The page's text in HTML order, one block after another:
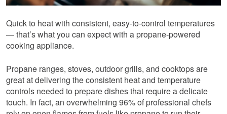
Quick to heat with consistent, easy-to-control temperatures
— that’s what you can expect with a propane-powered
cooking appliance.
Propane ranges, stoves, outdoor grills, and cooktops are
great at delivering the consistent heat and temperature
controls needed to prepare dishes that require a delicate
touch. In fact, an overwhelming 96% of professional chefs